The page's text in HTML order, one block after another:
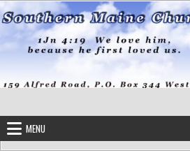
Skip to content
MENU